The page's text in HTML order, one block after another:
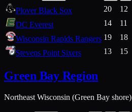
Plover Black Sox 20 12
DC Everest
14 11
Wisconsin Rapids Rangers 19 18
Stevens Point Sixers
13 15
Green Bay Region
Northeast Wisconsin (Green Bay shore)